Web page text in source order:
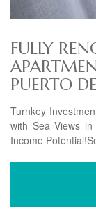
FULLY
PUERTO
Turnkey
with Sea Views
Income